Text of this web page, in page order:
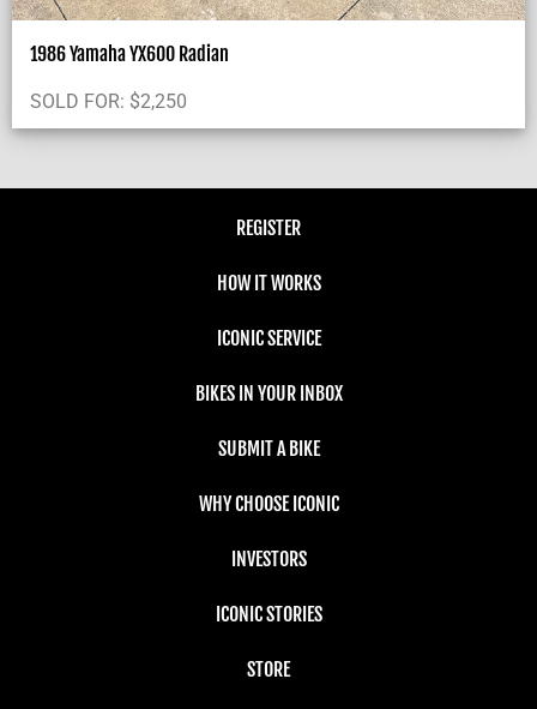
1986 Yamaha YX600 Radian
SOLD FOR: $2,250
REGISTER
HOW IT WORKS
ICONIC SERVICE
BIKES IN YOUR INBOX
SUBMIT A BIKE
WHY CHOOSE ICONIC
INVESTORS
ICONIC STORIES
STORE